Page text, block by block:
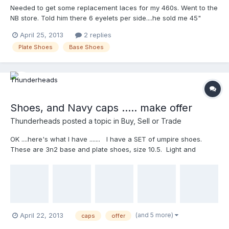
Needed to get some replacement laces for my 460s. Went to the
NB store. Told him there 6 eyelets per side....he sold me 45"
longer...Measured about 65". Took 45" laces back and
exchanged for 63"...longest they make. Fit great. So if you need
it so I can have a back up pair of laces for them.
April 25, 2013 2 replies
Plate Shoes Base Shoes
Shoes, and Navy caps ..... make offer
Thunderheads posted a topic in Buy, Sell or Trade
OK ....here's what I have ....... I have a SET of umpire shoes.
These are 3n2 base and plate shoes, size 10.5. Light and
of the plate shoes stacked) but it's currently 'repaired' but the
tear is there. I also have 2 Navy Richardson fitted Combo caps,
April 22, 2013 caps offer (and 5 more)